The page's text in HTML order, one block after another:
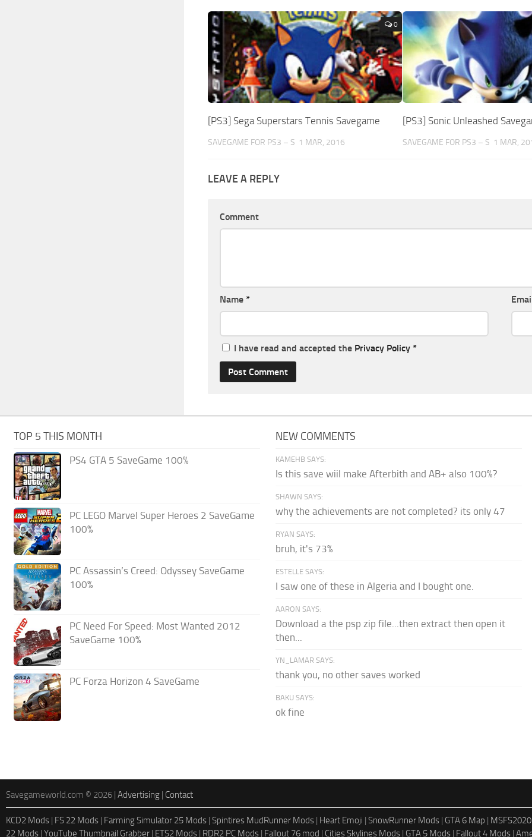
0
[PS3] Sega Superstars Tennis Savegame
SAVEGAME FOR PS3 – S 1 MAR, 2016
[PS3] Sonic Unleashed
SAVEGAME FOR PS3 – S 1 MAR,
LEAVE A REPLY
Comment
Name *
I have read and accepted the Privacy Policy *
TOP 5 THIS MONTH
PS4 GTA 5 SaveGame 100%
PC LEGO Marvel Super Heroes 2 SaveGame
100%
PC Assassin’s Creed: Odyssey SaveGame
100%
PC Need For Speed: Most Wanted 2012
SaveGame 100%
PC Forza Horizon 4 SaveGame
NEW COMMENTS
KAMEHB SAYS:
Is this save wiil make Afterbith and AB+ also 100%?
SHAWN SAYS:
why the achievements are not completed? its only 47
RYAN SAYS:
bruh, it's 73%
ESTELLE SAYS:
I saw one of these in Algeria and I bought one.
AARON SAYS:
Download a the psp zip file...then extract then open it
then...
YN_LAMAR SAYS:
thank you, no other saves worked
BAKU SAYS:
ok fine
Savegameworld.com © 2026 | Advertising | Contact
KCD2 Mods | FS 22 Mods | Farming Simulator 25 Mods | Spintires MudRunner Mods | Heart Emoji | SnowRunner Mods | GTA 6 Map |
22 Mods | YouTube Thumbnail Grabber | ETS2 Mods | RDR2 PC Mods | Fallout 76 mod | Cities Skylines Mods | GTA 5 Mods | Fallout 4 Mods |